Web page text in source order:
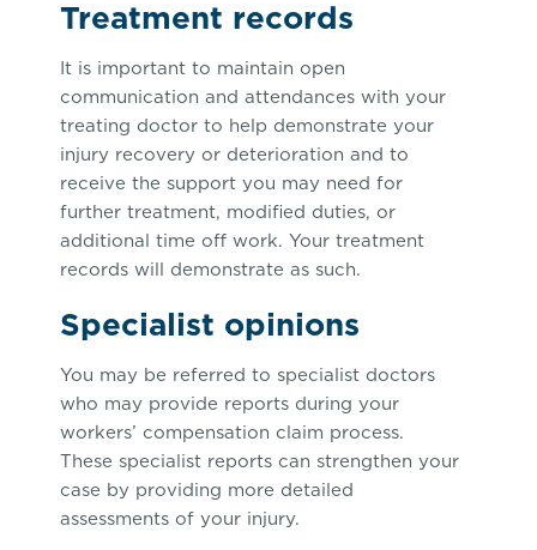
Treatment records
It is important to maintain open
communication and attendances with your
treating doctor to help demonstrate your
injury recovery or deterioration and to
receive the support you may need for
further treatment, modified duties, or
additional time off work. Your treatment
records will demonstrate as such.
Specialist opinions
You may be referred to specialist doctors
who may provide reports during your
workers’ compensation claim process.
These specialist reports can strengthen your
case by providing more detailed
assessments of your injury.